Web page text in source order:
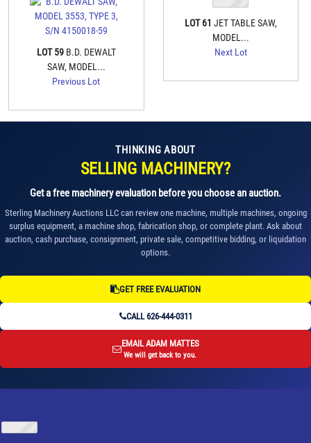
LOT 59 B.D. DEWALT
SAW, MODEL...
Previous Lot
LOT 61 JET TABLE SAW,
MODEL...
Next Lot
THINKING ABOUT
SELLING MACHINERY?
Get a free machinery evaluation before you choose an auction.
Sterling Machinery Auctions LLC can review one machine, multiple machines, ongoing
surplus equipment, a machine shop, fabrication shop, or complete plant. Ask about
auction, cash purchase, consignment, private sale, competitive bidding, or liquidation
options.
GET FREE EVALUATION
CALL 626-444-0311
EMAIL ADAM MATTES
We will get back to you.